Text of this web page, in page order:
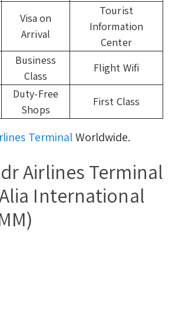
Visa on
Arrival
Tourist
Information
Center
Business
Class
Flight Wifi
Duty-Free
Shops
First Class
TerminalWorldwide.
Airlines Terminal
International